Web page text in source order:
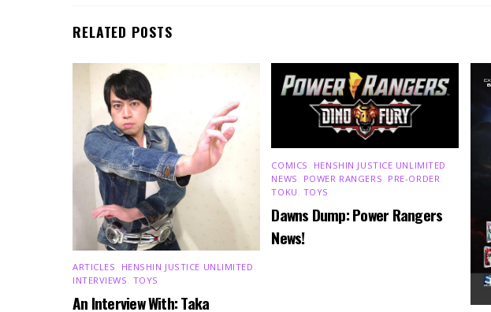
RELATED POSTS
ARTICLES HENSHIN JUSTICE UNLIMITED
INTERVIEWS TOYS
An Interview With: Taka
COMICS HENSHIN JUSTICE UNLIMITED
NEWS
POWER RANGERS PRE-ORDER
TOKU TOYS
Dawns Dump: Power Rangers
News!